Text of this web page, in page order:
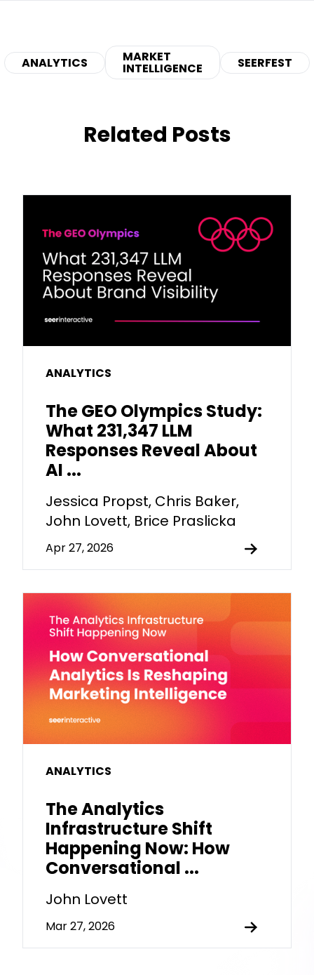
ANALYTICS
MARKET
INTELLIGENCE
SEERFEST
Related Posts
ANALYTICS
The GEO Olympics Study:
What 231,347 LLM
Responses Reveal About
AI ...
Jessica Propst, Chris Baker,
John Lovett, Brice Praslicka
Apr 27, 2026
ANALYTICS
The Analytics
Infrastructure Shift
Happening Now: How
Conversational ...
John Lovett
Mar 27, 2026